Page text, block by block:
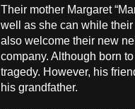
Their mother Margaret
well as she can while their
also welcome their new
company. Although born
tragedy. However, his
his grandfather.